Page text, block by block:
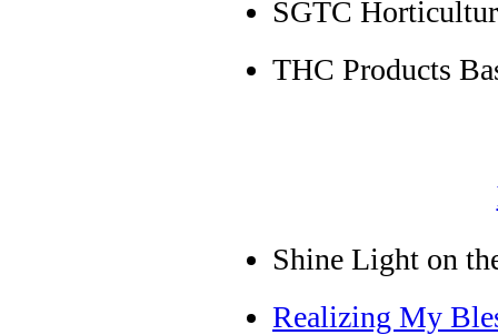
SGTC
THC Products
Shine Light on
Realizing My